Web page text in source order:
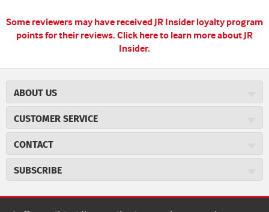
Some reviewers may have received JR Insider loyalty program
points for their reviews. Click here to learn more about JR
Insider.
ABOUT US
Careers
Cigar Magazine
Military Discount
JR Insider Loyalty Program
CUSTOMER SERVICE
Price Match Program
Express Order
CONTACT
2589 Eric Lane
SUBSCRIBE
Sign up for the JRCigars.com emails and get updates about